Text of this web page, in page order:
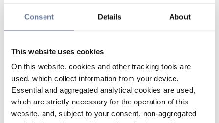
Consent Details About
This website uses cookies
On this website, cookies and other tracking tools are
used, which collect information from your device.
Essential and aggregated analytical cookies are used,
which are strictly necessary for the operation of this
website, and, subject to your consent, non-aggregated